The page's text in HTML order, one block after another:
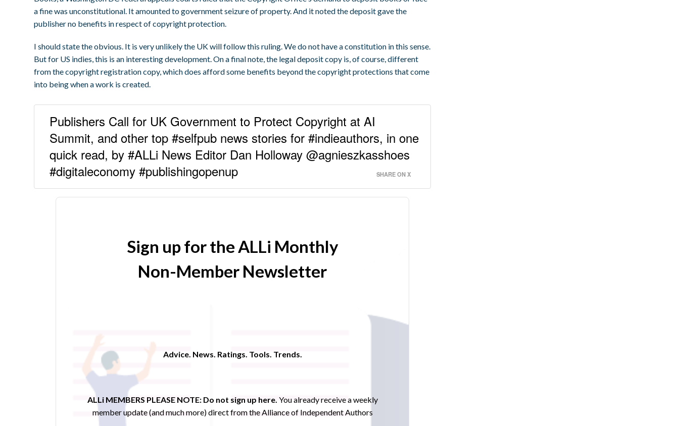
a fine was unconstitutional. It amounted to government seizure of property. And it noted the deposit gave the
publisher no benefits in respect of copyright protection.
I should state the obvious. It is very unlikely the UK will follow this ruling. We do not have a constitution in this sense.
But for US indies, this is an interesting development. On a final note, the legal deposit copy is, of course, different
from the copyright registration copy, which does afford some benefits beyond the copyright protections that come
into being when a work is created.
Publishers Call for UK Government to Protect Copyright at AI
Summit, and other top #selfpub news stories for #indieauthors, in one
quick read, by #ALLi News Editor Dan Holloway @agnieszkasshoes
#digitaleconomy #publishingopenup
SHARE ON X
Sign up for the ALLi Monthly
Non-Member Newsletter
Advice. News. Ratings. Tools. Trends.
ALLi MEMBERS PLEASE NOTE: Do not sign up here. You already receive a weekly
member update (and much more) direct from the Alliance of Independent Authors